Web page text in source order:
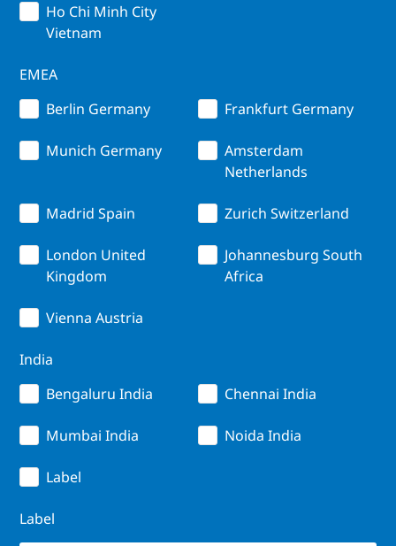
Ho Chi Minh City
Vietnam
EMEA
Berlin Germany
Frankfurt Germany
Munich Germany
Amsterdam
Netherlands
Madrid Spain Zurich Switzerland
London United
Kingdom
Johannesburg South
Africa
Vienna Austria
India
Bengaluru India
Chennai India
Mumbai India Noida India
Label
Label